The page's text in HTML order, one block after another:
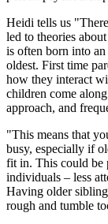
Heidi tells us
led to theories
is often born into
oldest. First time
how they interact
children come
approach, and
"This means that
busy, especially if
fit in. This could be
individuals – less
Having older
rough and tumble